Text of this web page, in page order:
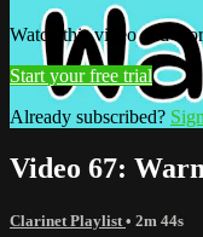
Watch this video and
Start your free trial
Already subscribed?
Video 67:
Clarinet Playlist • 2m 44s